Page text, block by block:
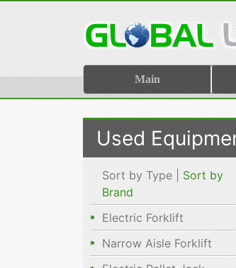
Main
Used
Sort by Type | Sort by
Brand
Electric Forklift
Narrow Aisle Forklift